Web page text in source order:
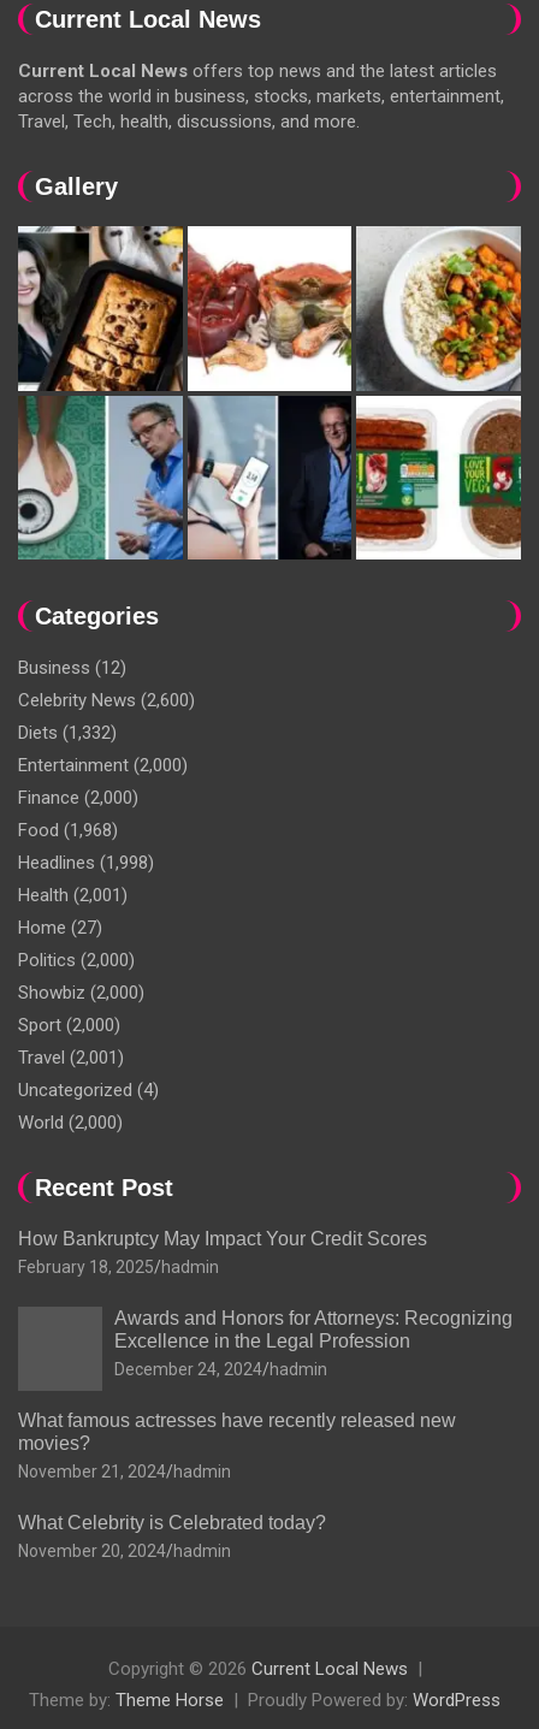
Current Local News
Current Local News offers top news and the latest articles
across the world in business, stocks, markets, entertainment,
Travel, Tech, health, discussions, and more.
Gallery
Categories
Business (12)
Celebrity News (2,600)
Diets (1,332)
Entertainment (2,000)
Finance (2,000)
Food (1,968)
Headlines (1,998)
Health (2,001)
Home (27)
Politics (2,000)
Showbiz (2,000)
Sport (2,000)
Travel (2,001)
Uncategorized (4)
World (2,000)
Recent Post
How Bankruptcy May Impact Your Credit Scores
February 18, 2025 hadmin
Awards and Honors for Attorneys: Recognizing
Excellence in the Legal Profession
December 24, 2024 hadmin
What famous actresses have recently released new
movies?
November 21, 2024 hadmin
What Celebrity is Celebrated today?
November 20, 2024 hadmin
Copyright © 2026 Current Local News
Theme by: Theme Horse Proudly Powered by: WordPress